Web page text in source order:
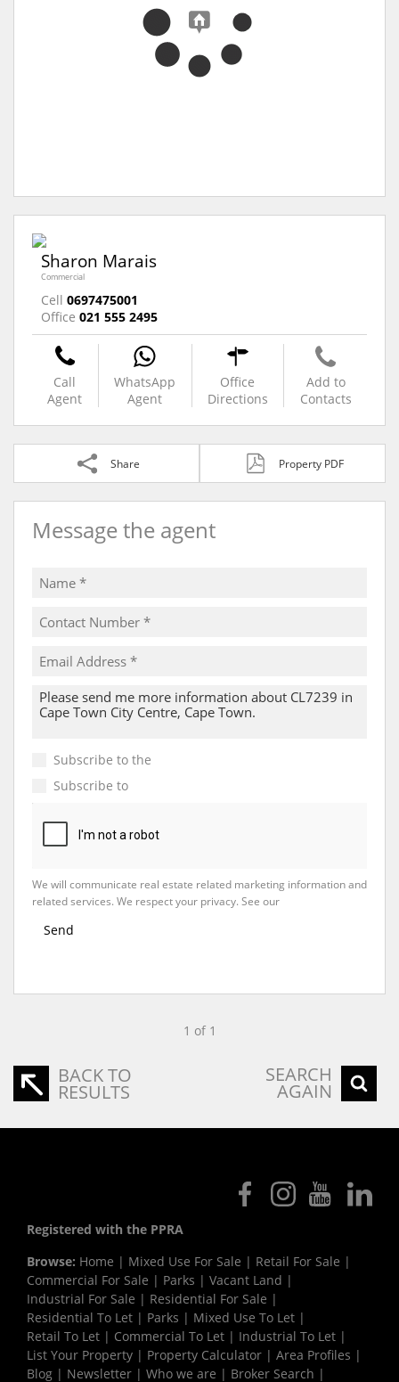
Sharon Marais
Commercial
Cell 0697475001
Office 021 555 2495
Call
Agent
WhatsApp
Agent
Office
Directions
Add to
Contacts
Share Property PDF
Message the agent
Subscribe to the
Subscribe to
We will communicate real estate related marketing information and
related services. We respect your privacy. See our
Send
1 of 1
BACK TO
RESULTS
SEARCH
AGAIN
Registered with the PPRA
Browse: Home | Mixed Use For Sale | Retail For Sale |
Commercial For Sale | Parks | Vacant Land |
Industrial For Sale | Residential For Sale |
Residential To Let | Parks | Mixed Use To Let |
Retail To Let | Commercial To Let | Industrial To Let |
List Your Property | Property Calculator | Area Profiles |
Blog | Newsletter | Who we are | Broker Search |